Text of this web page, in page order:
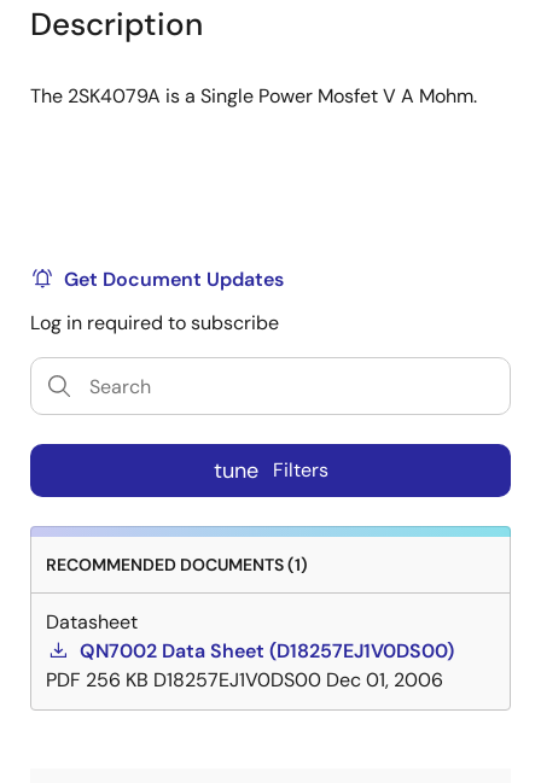
tree
menu
tree
menu
Description
The 2SK4079A is a Single Power Mosfet V A Mohm.
Get Document Updates
Log in required to subscribe
tune Filters
RECOMMENDED DOCUMENTS (1)
Datasheet
QN7002 Data Sheet (D18257EJ1V0DS00)
PDF 256 KB D18257EJ1V0DS00 Dec 01, 2006